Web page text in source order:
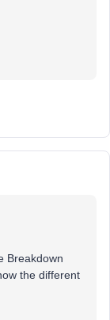
Breakdown
the different